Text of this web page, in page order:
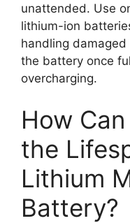
unattended. Use
lithium-ion
handling
the battery once
overcharging.
How
the
Lithium
Battery?